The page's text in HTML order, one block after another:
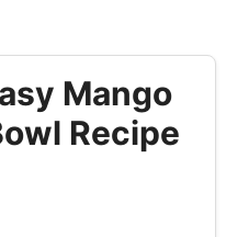
Mango
Recipe